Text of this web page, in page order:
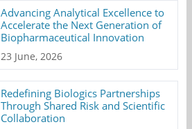
Advancing Analytical Excellence to
Accelerate the Next Generation of
Biopharmaceutical Innovation
23 June, 2026
Redefining Biologics Partnerships
Through Shared Risk and Scientific
Collaboration